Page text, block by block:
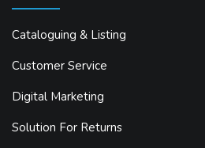
Cataloguing & Listing
Customer Service
Digital Marketing
Solution For Returns